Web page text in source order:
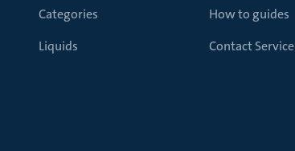
Categories
Liquids
How to guides
Contact Service